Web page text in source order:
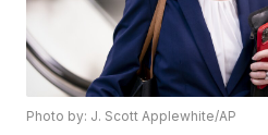
Photo by: J. Scott Applewhite/AP